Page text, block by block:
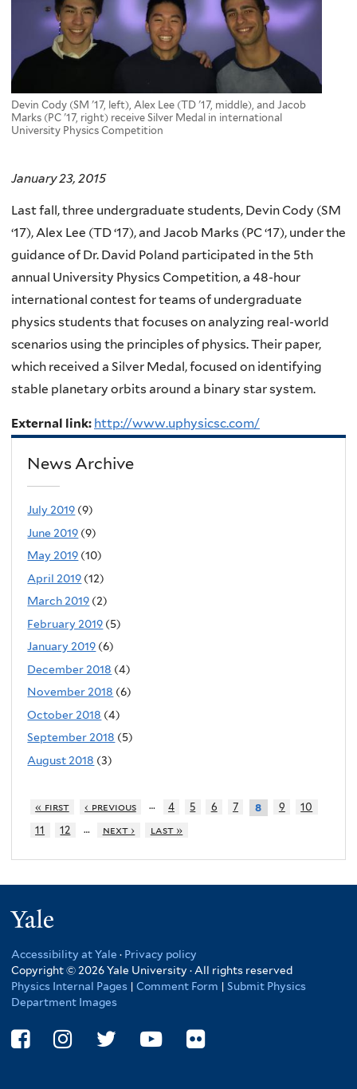
Devin Cody (SM '17, left), Alex Lee (TD '17, middle), and Jacob
Marks (PC '17, right) receive Silver Medal in international
University Physics Competition
January 23, 2015
Last fall, three undergraduate students, Devin Cody (SM
‘17), Alex Lee (TD ‘17), and Jacob Marks (PC ‘17), under the
guidance of Dr. David Poland participated in the 5th
annual University Physics Competition, a 48-hour
international contest for teams of undergraduate
physics students that focuses on analyzing real-world
scenarios using the principles of physics. Their paper,
which received a Silver Medal, focused on identifying
stable planetary orbits around a binary star system.
External link: http://www.uphysicsc.com/
News Archive
July 2019 (9)
June 2019 (9)
May 2019 (10)
April 2019 (12)
March 2019 (2)
February 2019 (5)
January 2019 (6)
December 2018 (4)
November 2018 (6)
October 2018 (4)
September 2018 (5)
August 2018 (3)
« first ‹ previous … 4 5 6 7 8 9
10
11
12 … next › last »
Accessibility at Yale · Privacy policy
Copyright © 2026 Yale University · All rights reserved
Physics Internal Pages | Comment Form | Submit Physics
Department Images